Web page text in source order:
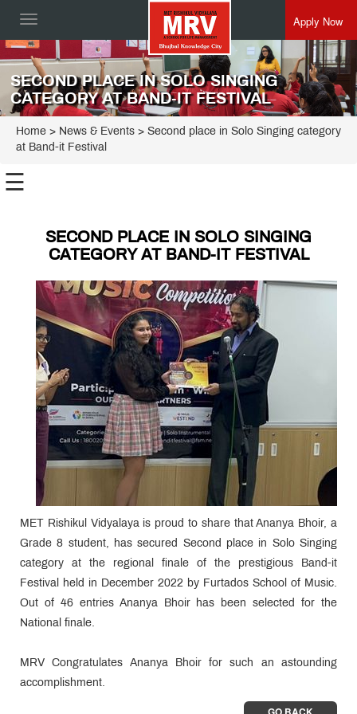
Toggle
Apply Now
SECOND PLACE IN SOLO SINGING
CATEGORY AT BAND-IT FESTIVAL
Home > News & Events > Second place in Solo Singing category
at Band-it Festival
☰
SECOND PLACE IN SOLO SINGING
CATEGORY AT BAND-IT FESTIVAL
MET Rishikul Vidyalaya is proud to share that Ananya Bhoir, a
Grade 8 student, has secured Second place in Solo Singing
category at the regional finale of the prestigious Band-it
Festival held in December 2022 by Furtados School of Music.
Out of 46 entries Ananya Bhoir has been selected for the
National finale.
MRV Congratulates Ananya Bhoir for such an astounding
accomplishment.